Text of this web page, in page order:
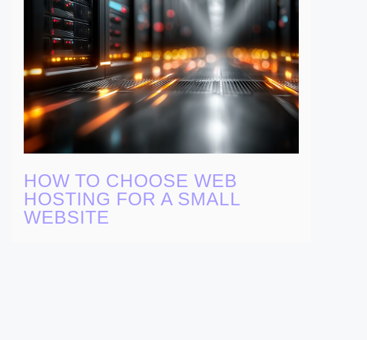
HOW TO CHOOSE WEB
HOSTING FOR A SMALL
WEBSITE